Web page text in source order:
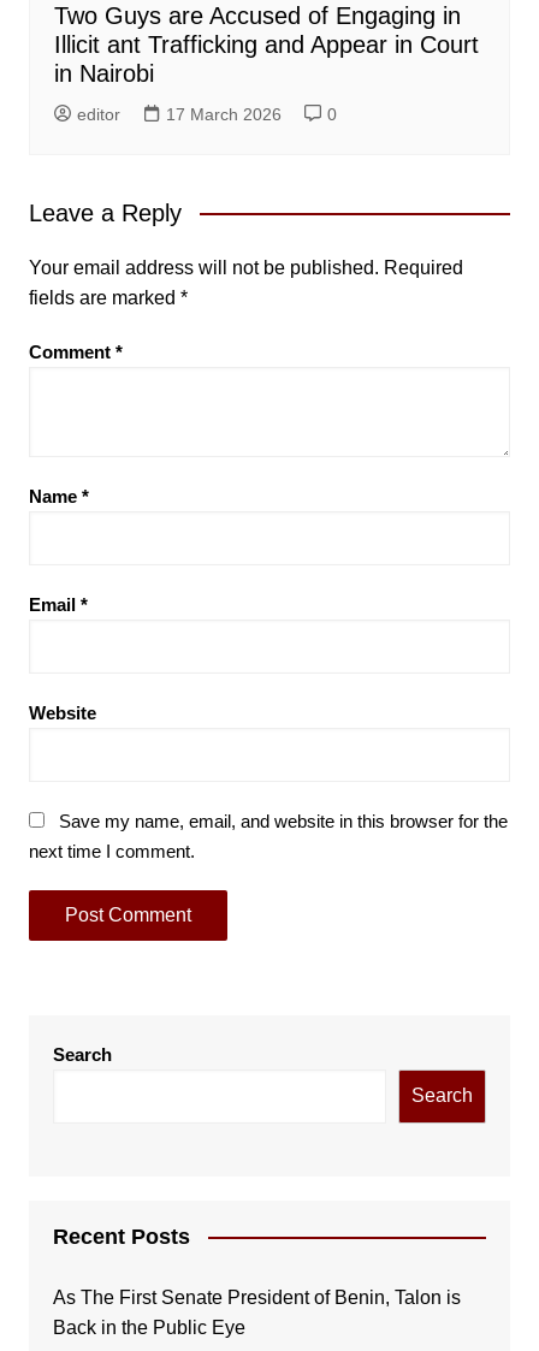
Two Guys are Accused of Engaging in
Illicit ant Trafficking and Appear in Court
in Nairobi
editor 17 March 2026 0
Leave a Reply
Your email address will not be published. Required
fields are marked *
Comment *
Name *
Email *
Website
Save my name, email, and website in this browser for the
next time I comment.
Search
Search
Recent Posts
As The First Senate President of Benin, Talon is
Back in the Public Eye